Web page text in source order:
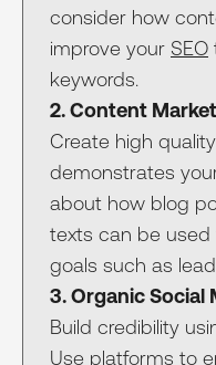
consider how
improve your SEO
keywords.
2. Content
Create high
demonstrates
about how blog
texts can be
goals such as
3. Organic Social
Build credibility
Use platforms to